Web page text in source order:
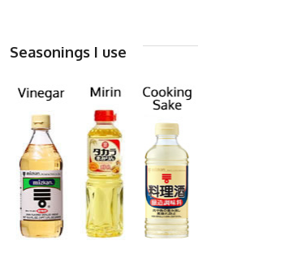
Seasonings I use